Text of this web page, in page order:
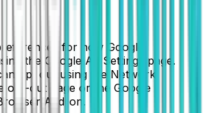
for how Google
the Google Ad Settings page.
opt out using the Network
opt-out page or the Google
Add-on.